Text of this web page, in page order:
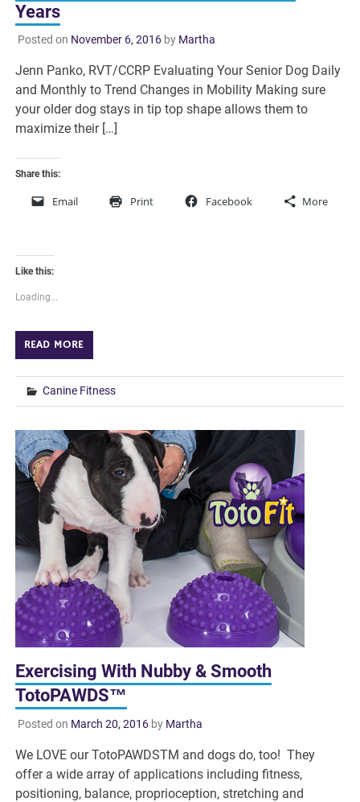
Years
Posted on November 6, 2016by Martha
Jenn Panko, RVT/CCRP Evaluating Your Senior Dog Daily
and Monthly to Trend Changes in Mobility Making sure
your older dog stays in tip top shape allows them to
maximize their […]
Share this:
Email Print Facebook More
Like this:
Loading...
READ MORE
Canine Fitness
Exercising With Nubby & Smooth
TotoPAWDS™
Posted on March 20, 2016by Martha
We LOVE our TotoPAWDSTM and dogs do, too! They
offer a wide array of applications including fitness,
positioning, balance, proprioception, stretching and